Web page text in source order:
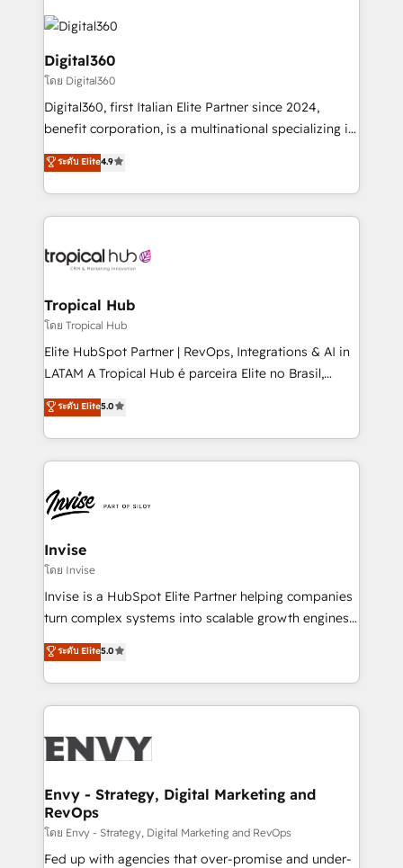
Service efforts, providing insights in your
commercial operations. We're good at RevOps,
automating and optimizing your marketing, sales &
service operations with AI, designing and building
your website, and we drive growth through Account-
Based Marketing, SEO, SEA and many other tactics.
No worries, we will advise you in which to deploy
and help you to get the best measurable ROI. This
Digital360
โดย Digital360
Digital360, first Italian Elite Partner since 2024,
benefit corporation, is a multinational specializing in
strategic consulting, technological solutions,
marketing, and communication services, aimed at
enhancing business operations and brand
reputation. It collaborates with organizations and
through a multicultural and multidisciplinary team
technology, law, and organization, bringing together
managers, entrepreneurs, and seasoned
professionals from companies with over forty years
of market presence. Our Pillars: • RevOps
Training • Marketing, Sales and Customer Service
Automation • System Integration • Web-design on
ระดับ Elite4.9
Tropical Hub
โดย Tropical Hub
Elite HubSpot Partner | RevOps, Integrations & AI in
LATAM A Tropical Hub é parceira Elite no Brasil,
focada em transformar operações em crescimento
previsível. Implementamos CRM, automações e
integrações (ERP, SAP, IA) para garantir visibilidade
de funil e rentabilidade na América Latina. -------
LATAM Brazil-based Elite Partner helping B2B
companies scale. We design CRM architectures and
integrations (ERP, SAP, IA) for full pipeline and
profitability visibility across Latin America. - RevOps
& CRM Implementation - Advanced Workflows &
Automation - ERP/SAP Integrations (Billing &
Profitability Dashboards
ระดับ Elite5.0
Invise
โดย Invise
Invise is a HubSpot Elite Partner helping companies
turn complex systems into scalable growth engines.
We combine strategy, technology and change
management to drive measurable results. As part of
the fast-growing Siloy Group, we unite more than
250+ HubSpot experts across Europe – ready to
business goals. Talk to us if you’re looking to: -
reliable source of truth - Unlock the full value of your
CRM and marketing data, not just implement a
system - Accelerate impact with a partner who
understands both strategy and technology
ระดับ Elite5.0
Envy - Strategy, Digital Marketing and
RevOps
โดย Envy - Strategy, Digital Marketing and RevOps
Fed up with agencies that over-promise and under-